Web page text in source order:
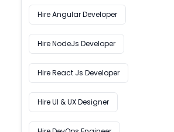
Hire Angular Developer
Hire NodeJs Developer
Hire React Js Developer
Hire UI & UX Designer